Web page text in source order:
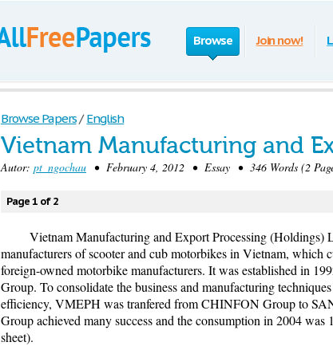
Browse Join now!
Browse Papers / English
Vietnam Manufacturing and
Autor: pt_ngochau • February 4, 2012 • Essay • 346 Words (2
Page 1 of 2
Vietnam Manufacturing and Export Processing
manufacturers of scooter and cub motorbikes in Vietnam, which
foreign-owned motorbike manufacturers. It was established in
Group. To consolidate the business and manufacturing
efficiency, VMEPH was tranfered from CHINFON Group to
Group achieved many success and the consumption in 2004
sheet).